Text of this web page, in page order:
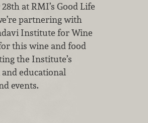
at RMI’s Good Life
partnering with
Institute for Wine
this wine and food
the Institute’s
educational
events.